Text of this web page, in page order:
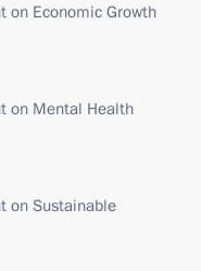
on Economic Growth
on Mental Health
on Sustainable